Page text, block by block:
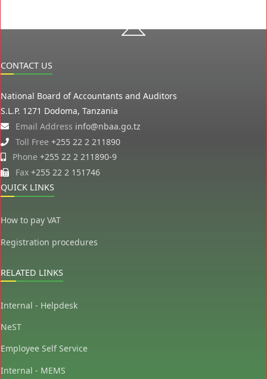
CONTACT US
National Board of Accountants and Auditors
S.L.P. 1271 Dodoma, Tanzania
Email Address info@nbaa.go.tz
Toll Free+255 22 2 211890
Phone+255 22 2 211890-9
Fax+255 22 2 151746
QUICK LINKS
How to pay VAT
Registration procedures
RELATED LINKS
Internal - Helpdesk
NeST
Employee Self Service
Internal - MEMS